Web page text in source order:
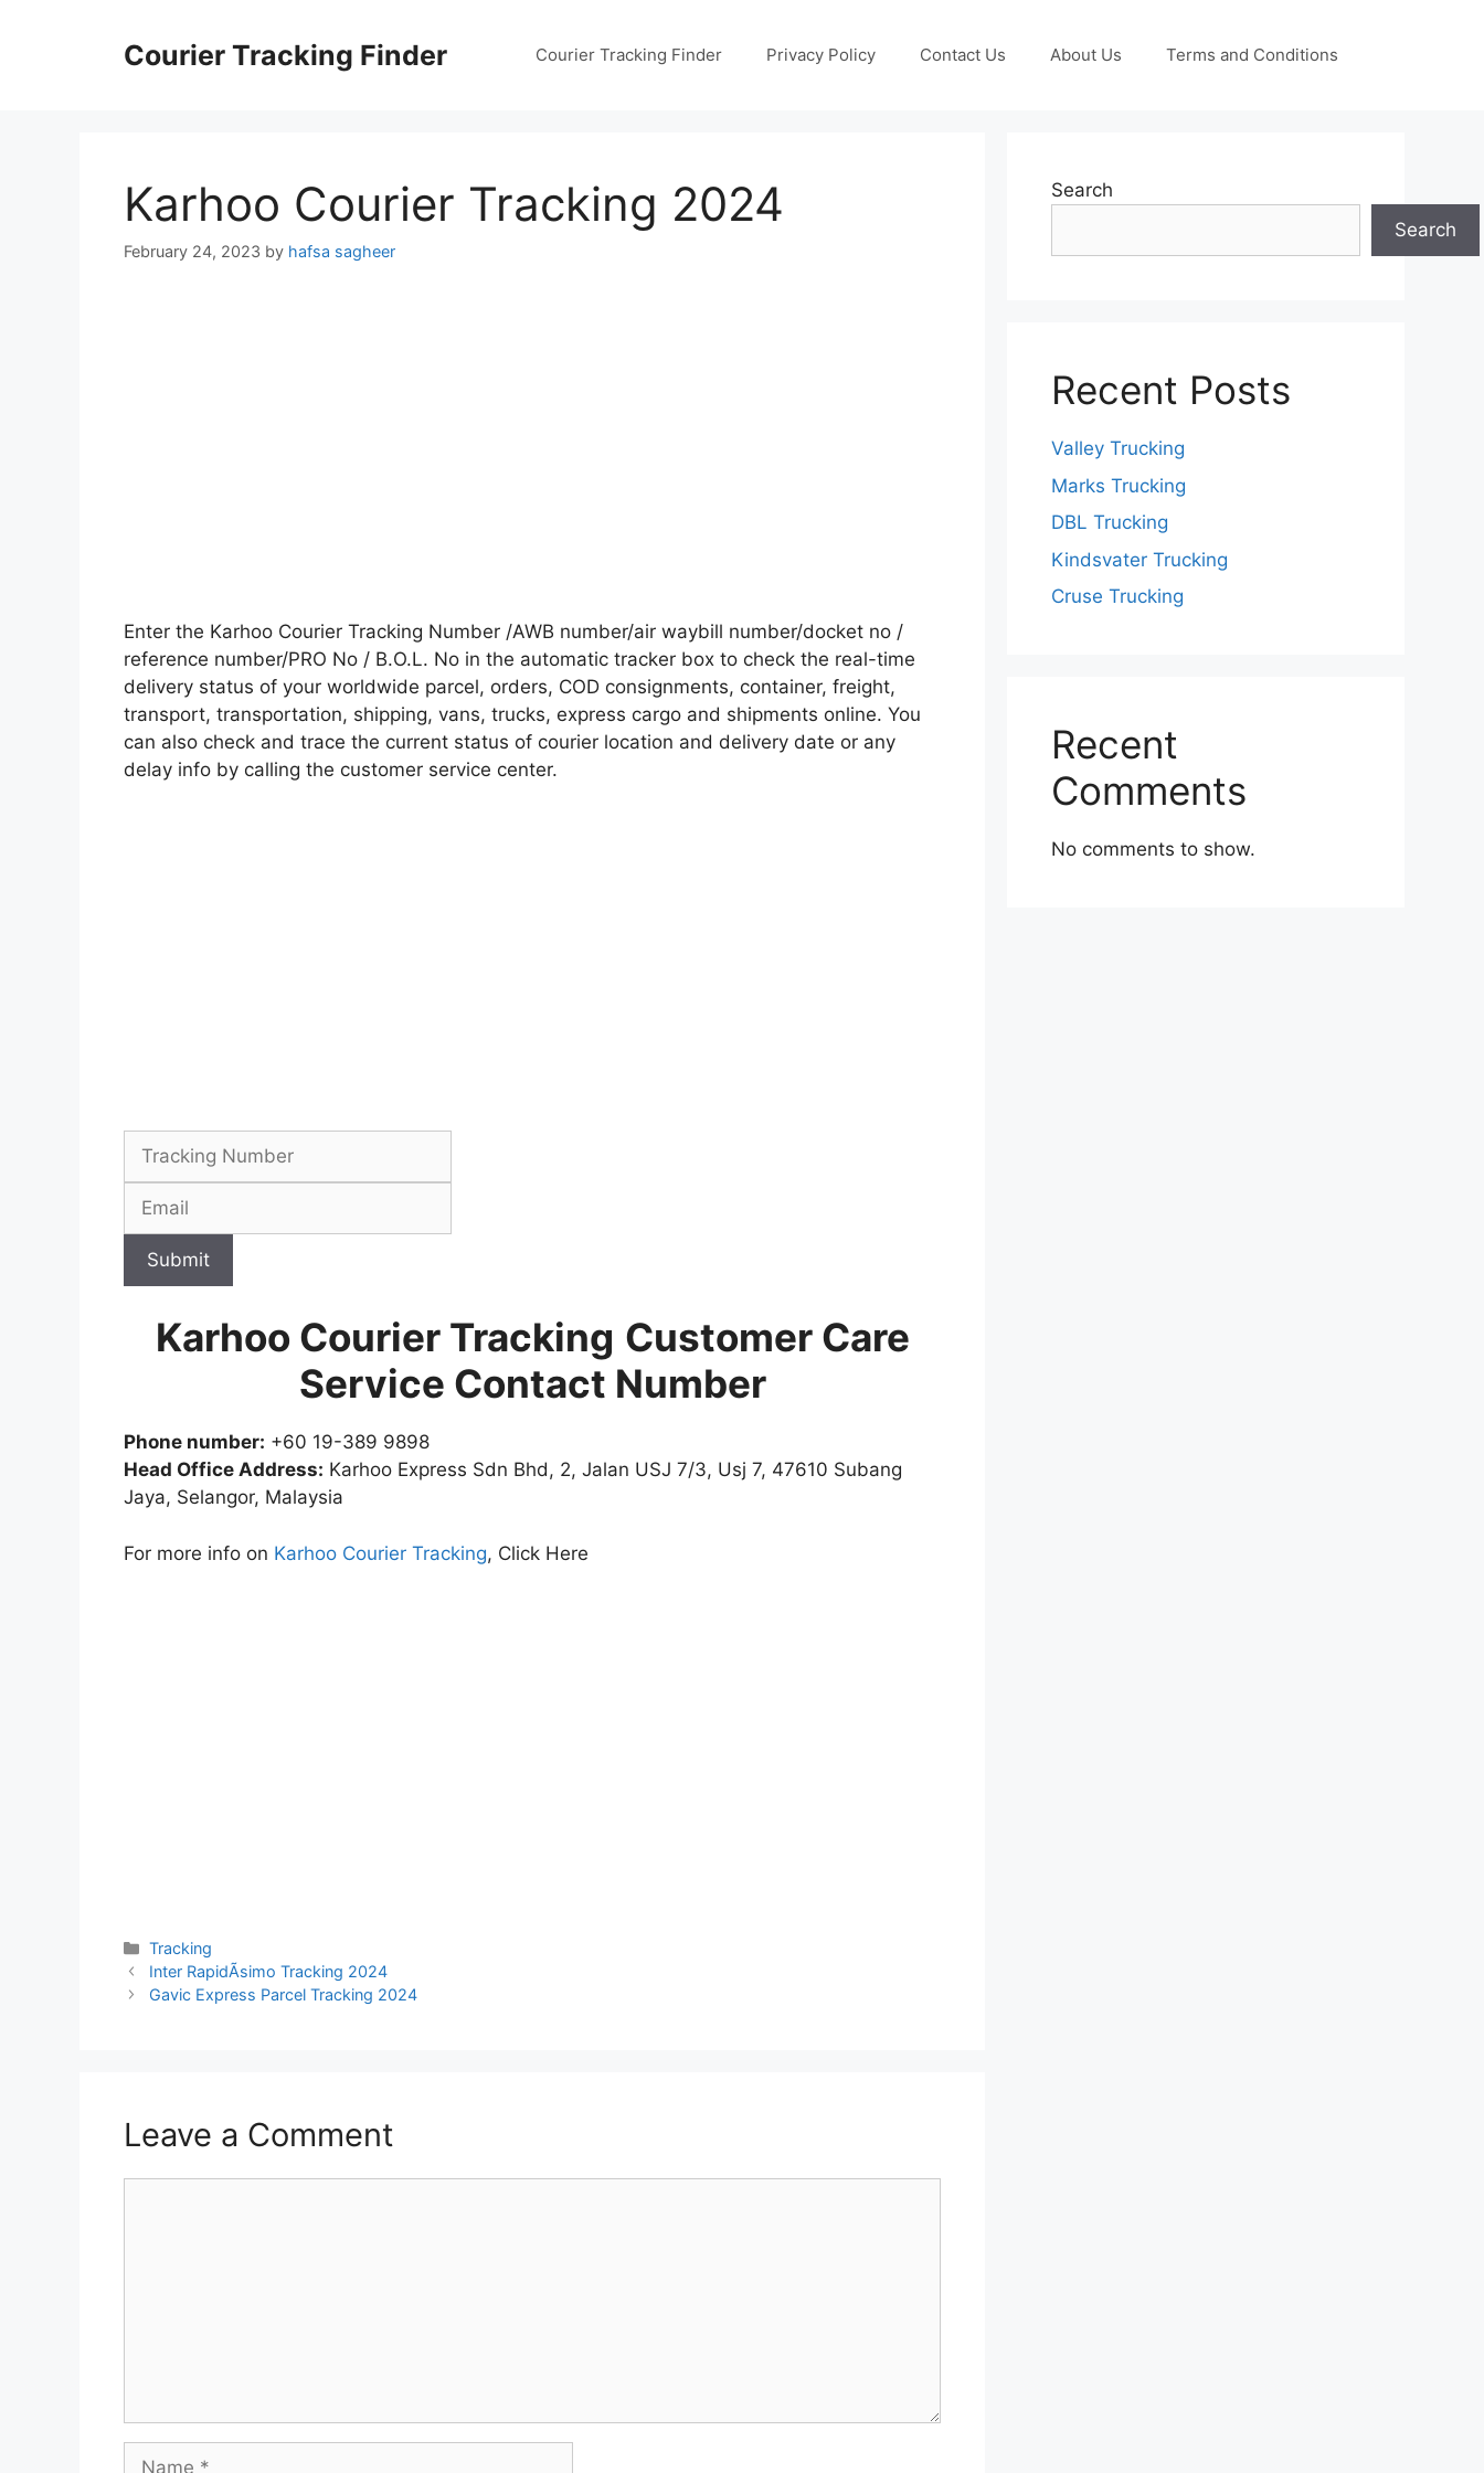
Courier Tracking Finder Courier Tracking Finder Privacy Policy Contact Us About Us Terms and Conditions
Karhoo Courier Tracking 2024
February 24, 2023 by hafsa sagheer
Enter the Karhoo Courier Tracking Number /AWB number/air waybill number/docket no /
reference number/PRO No / B.O.L. No in the automatic tracker box to check the real-time
delivery status of your worldwide parcel, orders, COD consignments, container, freight,
transport, transportation, shipping, vans, trucks, express cargo and shipments online. You
can also check and trace the current status of courier location and delivery date or any
delay info by calling the customer service center.
Submit
Karhoo Courier Tracking Customer Care
Service Contact Number
Phone number: +60 19-389 9898
Head Office Address: Karhoo Express Sdn Bhd, 2, Jalan USJ 7/3, Usj 7, 47610 Subang
Jaya, Selangor, Malaysia
For more info on Karhoo Courier Tracking, Click Here
Categories
Tracking
Inter RapidÃ­simo Tracking 2024
Gavic Express Parcel Tracking 2024
Leave a Comment
Name
Search
Search
Recent Posts
Valley Trucking
Marks Trucking
DBL Trucking
Kindsvater Trucking
Cruse Trucking
Recent
Comments
No comments to show.